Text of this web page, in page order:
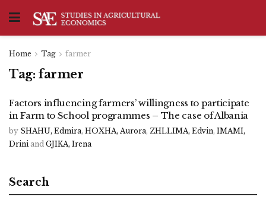
Home Tag farmer
Tag: farmer
Factors influencing farmers’ willingness to participate
in Farm to School programmes – The case of Albania
by SHAHU, Edmira, HOXHA, Aurora, ZHLLIMA, Edvin, IMAMI,
Drini and GJIKA, Irena
Search